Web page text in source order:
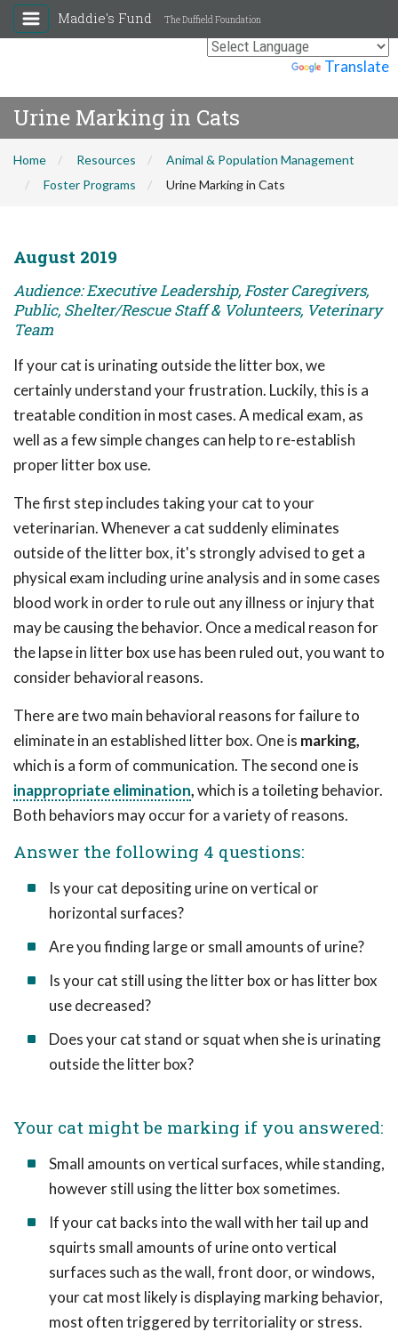
Translate
Maddie's Fund The Duffield Foundation
Urine Marking in Cats
Home Resources
Animal & Population Management
Foster Programs
Urine Marking in Cats
August 2019
Audience: Executive Leadership, Foster Caregivers,
Public, Shelter/Rescue Staff & Volunteers, Veterinary
Team
If your cat is urinating outside the litter box, we
certainly understand your frustration. Luckily, this is a
treatable condition in most cases. A medical exam, as
well as a few simple changes can help to re-establish
proper litter box use.
The first step includes taking your cat to your
veterinarian. Whenever a cat suddenly eliminates
outside of the litter box, it's strongly advised to get a
physical exam including urine analysis and in some cases
blood work in order to rule out any illness or injury that
may be causing the behavior. Once a medical reason for
the lapse in litter box use has been ruled out, you want to
consider behavioral reasons.
There are two main behavioral reasons for failure to
eliminate in an established litter box. One is marking,
which is a form of communication. The second one is
inappropriate elimination,which is a toileting behavior.
Both behaviors may occur for a variety of reasons.
Answer the following 4 questions:
Is your cat depositing urine on vertical or
horizontal surfaces?
Are you finding large or small amounts of urine?
Is your cat still using the litter box or has litter box
use decreased?
Does your cat stand or squat when she is urinating
outside the litter box?
Your cat might be marking if you answered:
Small amounts on vertical surfaces, while standing,
however still using the litter box sometimes.
If your cat backs into the wall with her tail up and
squirts small amounts of urine onto vertical
surfaces such as the wall, front door, or windows,
your cat most likely is displaying marking behavior,
most often triggered by territoriality or stress.